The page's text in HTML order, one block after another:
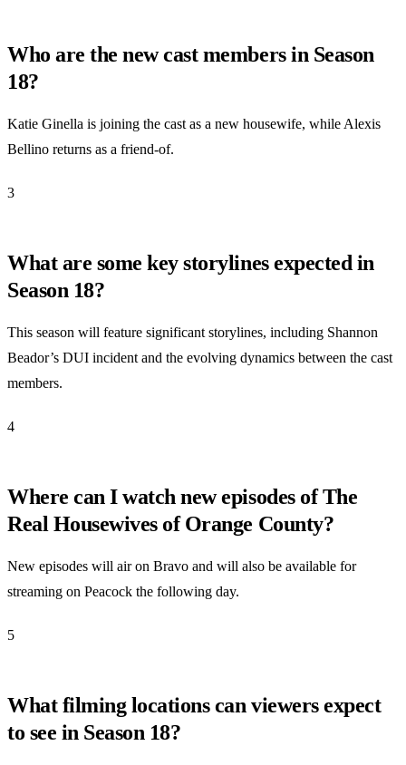
Who are the new cast members in Season
18?
Katie Ginella is joining the cast as a new housewife, while Alexis
Bellino returns as a friend-of.
3
What are some key storylines expected in
Season 18?
This season will feature significant storylines, including Shannon
Beador’s DUI incident and the evolving dynamics between the cast
members.
4
Where can I watch new episodes of The
Real Housewives of Orange County?
New episodes will air on Bravo and will also be available for
streaming on Peacock the following day.
5
What filming locations can viewers expect
to see in Season 18?